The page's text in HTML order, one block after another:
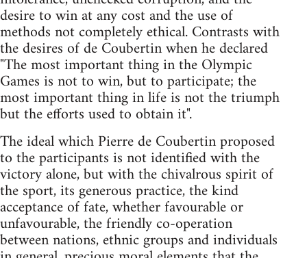
desire to win at any cost and the use of
methods not completely ethical. Contrasts with
the desires of de Coubertin when he declared
"The most important thing in the Olympic
Games is not to win, but to participate; the
most important thing in life is not the triumph
but the efforts used to obtain it".
The ideal which Pierre de Coubertin proposed
to the participants is not identified with the
victory alone, but with the chivalrous spirit of
the sport, its generous practice, the kind
acceptance of fate, whether favourable or
unfavourable, the friendly co-operation
between nations, ethnic groups and individuals